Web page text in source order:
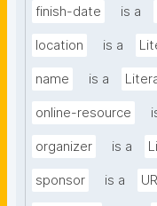
finish-date is a
location is a
name is a
online-resource
organizer is a
sponsor is a